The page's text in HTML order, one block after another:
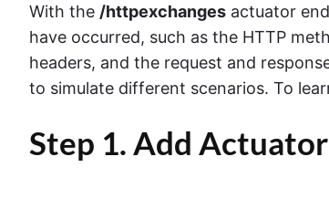
With the /httpexchanges actuator
have occurred, such as the HTTP
headers, and the request and
to simulate different scenarios. To
Step 1. Add